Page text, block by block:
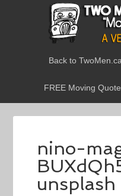
Back to TwoMen.ca
FREE Moving Quote
nino-
unsplash